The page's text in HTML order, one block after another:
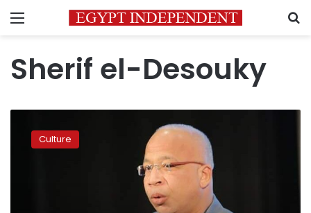
Menu
Sherif el-Desouky
Tolba:
actor Culture